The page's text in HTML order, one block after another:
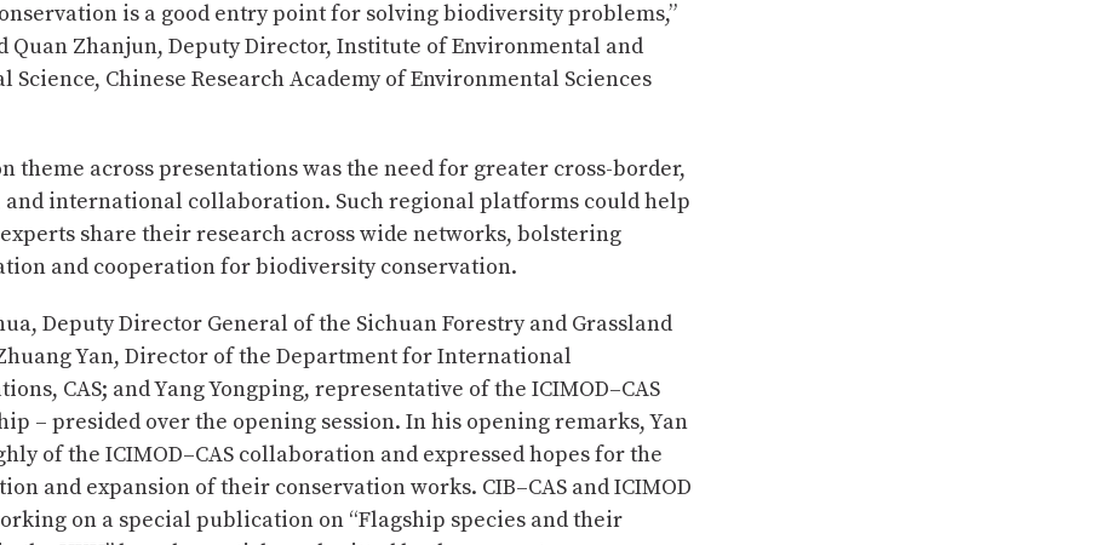
is a good entry point for solving biodiversity problems,”
Quan Zhanjun, Deputy Director, Institute of Environmental and
Science, Chinese Research Academy of Environmental Sciences
theme across presentations was the need for greater cross-border,
international collaboration. Such regional platforms could help
share their research across wide networks, bolstering
and cooperation for biodiversity conservation.
Deputy Director General of the Sichuan Forestry and Grassland
Yan, Director of the Department for International
CAS; and Yang Yongping, representative of the ICIMOD–CAS
– presided over the opening session. In his opening remarks, Yan
of the ICIMOD–CAS collaboration and expressed hopes for the
and expansion of their conservation works. CIB–CAS and ICIMOD
on a special publication on “Flagship species and their